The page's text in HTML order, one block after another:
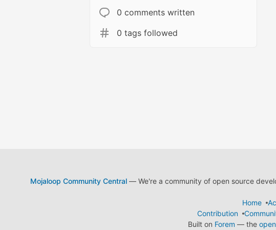
0 comments written
0 tags followed
Mojaloop Community Central— We're a community of open source
Home
Contribution
Built on Forem — the